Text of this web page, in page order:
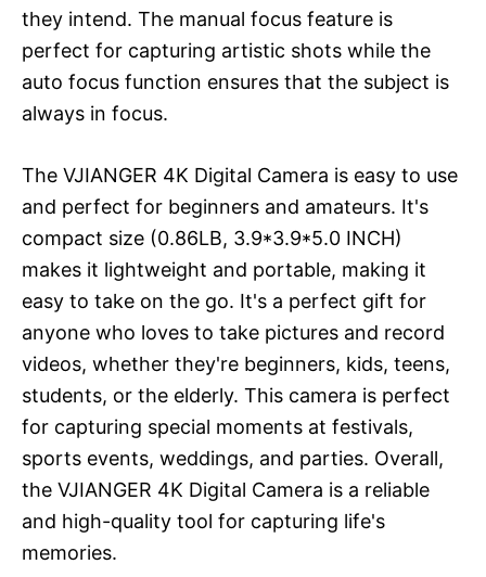
they intend. The manual focus feature is
perfect for capturing artistic shots while the
auto focus function ensures that the subject is
always in focus.
The VJIANGER 4K Digital Camera is easy to use
and perfect for beginners and amateurs. It's
compact size (0.86LB, 3.9*3.9*5.0 INCH)
makes it lightweight and portable, making it
easy to take on the go. It's a perfect gift for
anyone who loves to take pictures and record
videos, whether they're beginners, kids, teens,
students, or the elderly. This camera is perfect
for capturing special moments at festivals,
sports events, weddings, and parties. Overall,
the VJIANGER 4K Digital Camera is a reliable
and high-quality tool for capturing life's
memories.